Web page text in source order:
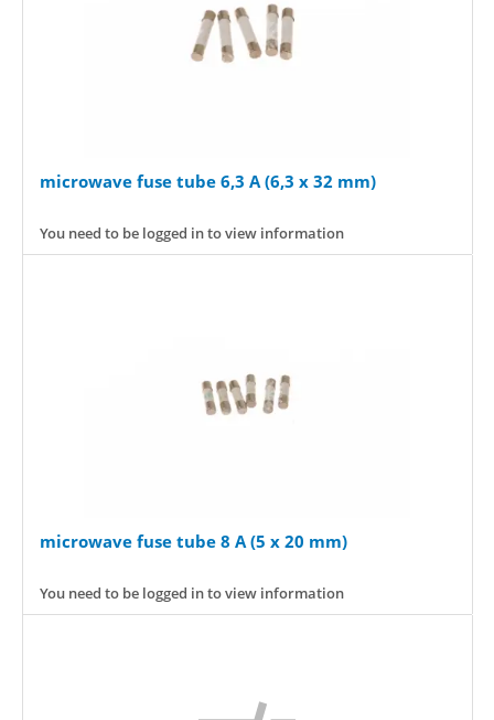
microwave fuse tube 6,3 A (6,3 x 32 mm)
You need to be logged in to view information
microwave fuse tube 8 A (5 x 20 mm)
You need to be logged in to view information